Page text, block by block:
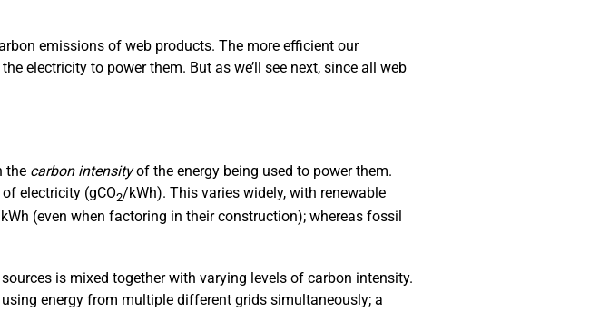
emissions of web products. The more efficient our
electricity to power them. But as we’ll see next, since all web
the carbon intensityof the energy being used to power them.
electricity (gCO2/kWh). This varies widely, with renewable
(even when factoring in their construction); whereas fossil
is mixed together with varying levels of carbon intensity.
energy from multiple different grids simultaneously; a